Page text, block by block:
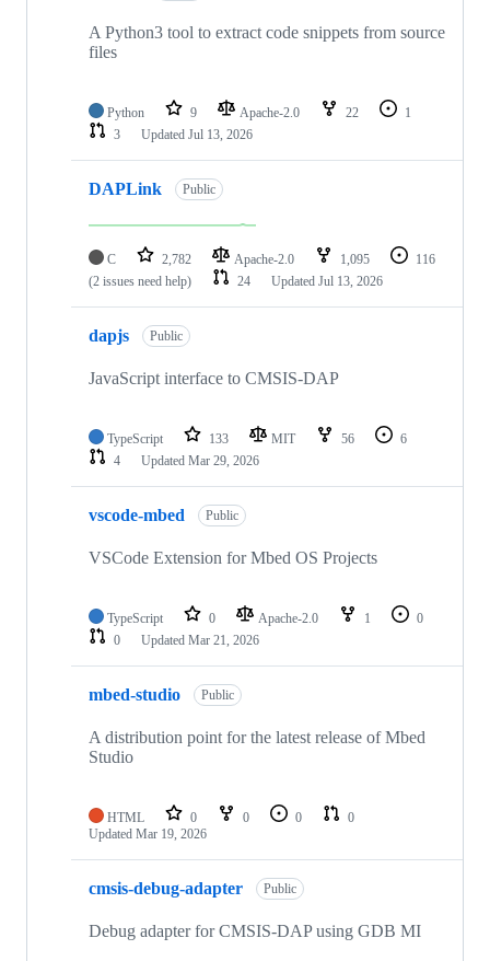
A Python3 tool to extract code snippets from source
files
Python 9 Apache-2.0 22
1
3
Updated Jul 13, 2026
DAPLink Public
C 2,782 Apache-2.0 1,095
116
(2 issues need help)
24 Updated Jul 13, 2026
dapjs Public
JavaScript interface to CMSIS-DAP
TypeScript 133 MIT 56
6
4
Updated Mar 29, 2026
vscode-mbed Public
VSCode Extension for Mbed OS Projects
TypeScript 0 Apache-2.0 1
0
0
Updated Mar 21, 2026
mbed-studio Public
A distribution point for the latest release of Mbed
Studio
HTML 0 0 0
0
Updated Mar 19, 2026
cmsis-debug-adapter Public
Debug adapter for CMSIS-DAP using GDB MI